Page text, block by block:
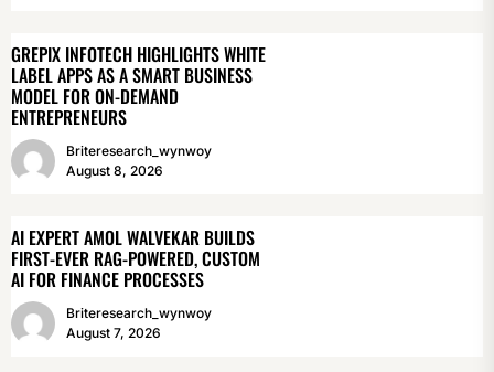
GREPIX INFOTECH HIGHLIGHTS WHITE
LABEL APPS AS A SMART BUSINESS
MODEL FOR ON-DEMAND
ENTREPRENEURS
Briteresearch_wynwoy
August 8, 2026
AI EXPERT AMOL WALVEKAR BUILDS
FIRST-EVER RAG-POWERED, CUSTOM
AI FOR FINANCE PROCESSES
Briteresearch_wynwoy
August 7, 2026